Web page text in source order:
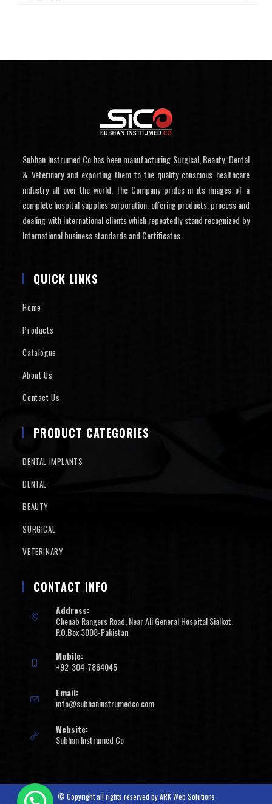
Subhan Instrumed Co has been manufacturing Surgical, Beauty, Dental
& Veterinary and exporting them to the quality conscious healthcare
industry all over the world. The Company prides in its images of a
complete hospital supplies corporation, offering products, process and
dealing with international clients which repeatedly stand recognized by
International business standards and Certificates.
QUICK LINKS
Home
Products
Catalogue
About Us
Contact Us
PRODUCT CATEGORIES
DENTAL IMPLANTS
DENTAL
BEAUTY
SURGICAL
VETERINARY
CONTACT INFO
Address:
Chenab Rangers Road, Near Ali General Hospital Sialkot
P.O.Box 3008-Pakistan
Mobile:
+92-304-7864045
Email:
info@subhaninstrumedco.com
Website:
Subhan Instrumed Co
© Copyright all rights reserved byARK Web Solutions